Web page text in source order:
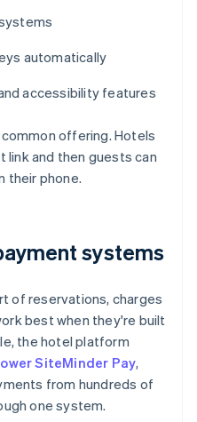
automatically
accessibility features
offering. Hotels
link and then guests can
their phone.
systems
of reservations, charges
best when they're built
the hotel platform
SiteMinder Pay,
from hundreds of
one system.